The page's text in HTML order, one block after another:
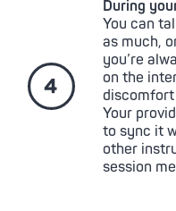
During
You can
as much,
you’re
on the
Your
to sync it
other
session